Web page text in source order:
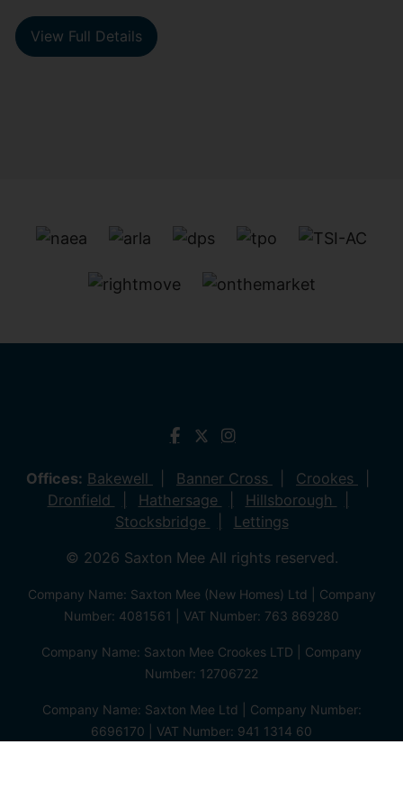
View Full Details
Offices: Bakewell Banner Cross
Crookes
Dronfield
Hathersage
Hillsborough
Stocksbridge
Lettings
© 2026 Saxton Mee All rights reserved.
Company Name: Saxton Mee (New Homes) Ltd | Company
Number: 4081561 | VAT Number: 763 869280
Company Name: Saxton Mee Crookes LTD | Company
Number: 12706722
Company Name: Saxton Mee Ltd | Company Number:
6696170 | VAT Number: 941 1314 60